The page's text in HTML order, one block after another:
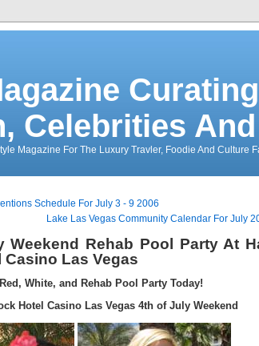
Celebrities
Magazine For The Luxury Travler, Foodie And Culture
Schedule For July 3 - 9 2006
Lake Las Vegas Community Calendar For July
Weekend Rehab Pool Party At
Casino Las Vegas
Red, White, and Rehab Pool Party Today!
Hotel Casino Las Vegas 4th of July Weekend